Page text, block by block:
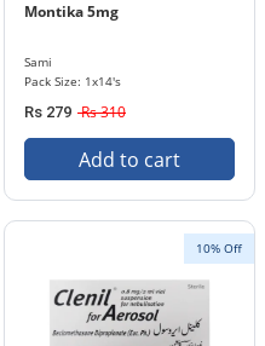
Montika 5mg
Sami
Pack Size: 1x14's
Rs 279 Rs 310
Add to cart
10% Off